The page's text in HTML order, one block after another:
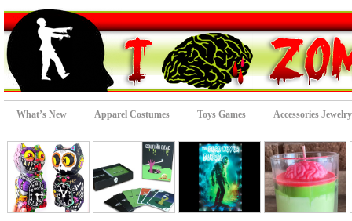
What’s New Apparel Costumes Toys Games Accessories Jewelry